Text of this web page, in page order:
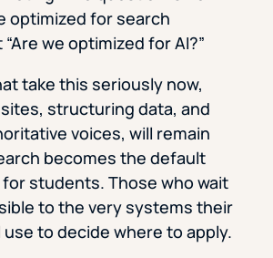
optimized for search
we optimized for AI?”
take this seriously now,
structuring data, and
voices, will remain
becomes the default
students. Those who wait
to the very systems their
to decide where to apply.